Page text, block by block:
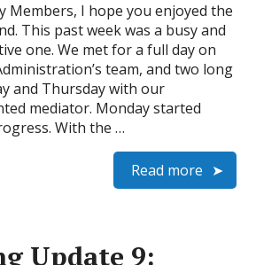
Members, I hope you enjoyed the
This past week was a busy and
one. We met for a full day on
team, and two long
and Thursday with our
mediator. Monday started
With the …
Read more
Update 9: